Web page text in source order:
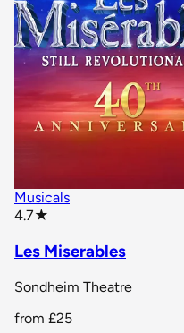
Musicals
4.7★
Les Miserables
Sondheim Theatre
from £25